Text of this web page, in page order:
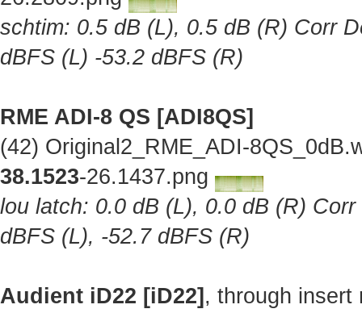
schtim: 0.5 dB (L), 0.5 dB (R) Corr
dBFS (L) -53.2 dBFS (R)
RME ADI-8 QS [ADI8QS]
(42) Original2_RME_ADI-
38.1523-26.1437.png
lou latch: 0.0 dB (L), 0.0 dB (R)
dBFS (L), -52.7 dBFS (R)
Audient iD22 [iD22] , through insert